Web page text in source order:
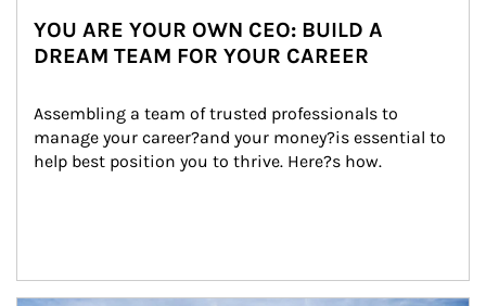
YOU ARE YOUR OWN CEO: BUILD A
DREAM TEAM FOR YOUR CAREER
Assembling a team of trusted professionals to
manage your career?and your money?is essential to
help best position you to thrive. Here?s how.